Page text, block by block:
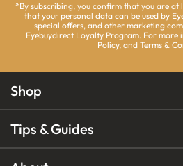
*By subscribing, you confirm that you are at
that your personal data can be used by
special offers, and other marketing
Eyebuydirect Loyalty Program. For more
Policy, and Terms &
Shop
Tips & Guides